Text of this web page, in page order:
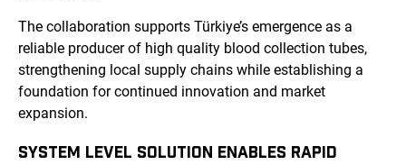
The collaboration supports Türkiye’s emergence as a
reliable producer of high quality blood collection tubes,
strengthening local supply chains while establishing a
foundation for continued innovation and market
expansion.
SYSTEM LEVEL SOLUTION ENABLES RAPID